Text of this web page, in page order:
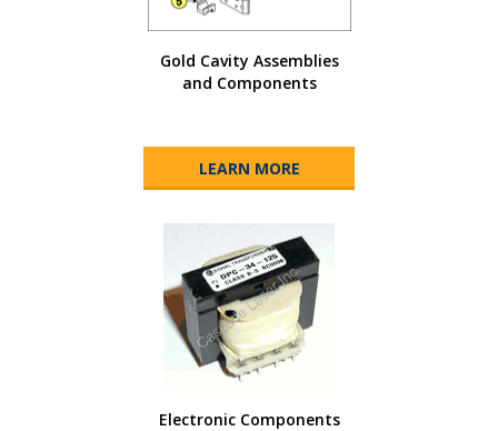
Gold Cavity Assemblies
and Components
LEARN MORE
Electronic Components